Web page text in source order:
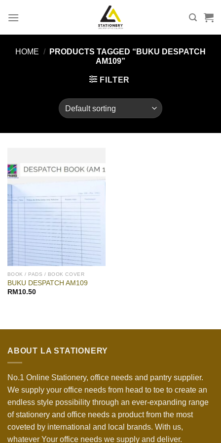
HOME /
PRODUCTS TAGGED “BUKU DESPATCH
AM109”
FILTER
BOOK / PADS / BOOK COVER
BUKU DESPATCH AM109
RM 10.50
ABOUT LA STATIONERY
No.1 Online Stationery, office needs and pantry supplier.
We supply your office needs from head to toe to create an
endless style possibility through an ever-expanding range
of stationery and office needs a product from the most
coveted by international and local brands. With us,
whatever Your office needs we supply and deliver.